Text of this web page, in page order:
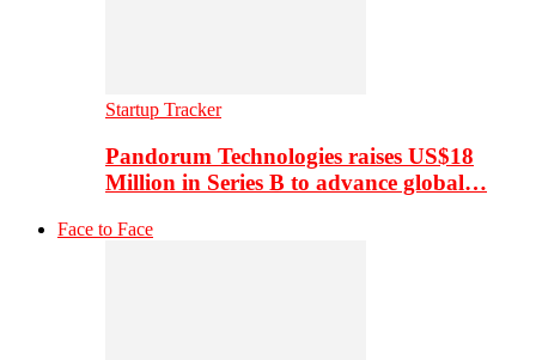
Startup Tracker
Pandorum Technologies raises US$18
Million in Series B to advance global…
Face to Face